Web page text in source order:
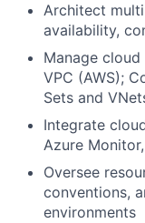
Architect
availability,
Manage cloud
VPC (AWS);
Sets and
Integrate
Azure
Oversee
conventions,
environments